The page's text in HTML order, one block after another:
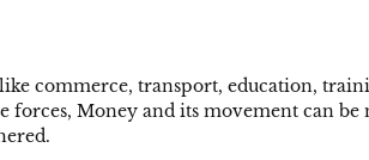
commerce, transport, education,
forces, Money and its movement can